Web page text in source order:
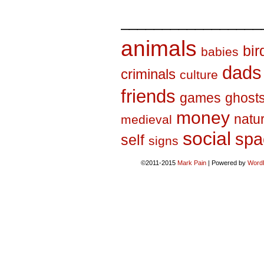
animals babies
criminals culture dads
friends games
medieval money
self signs social
©2011-2015 Mark Pain | Powered by